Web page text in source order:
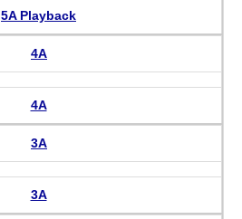
5A Playback
4A
4A
3A
3A